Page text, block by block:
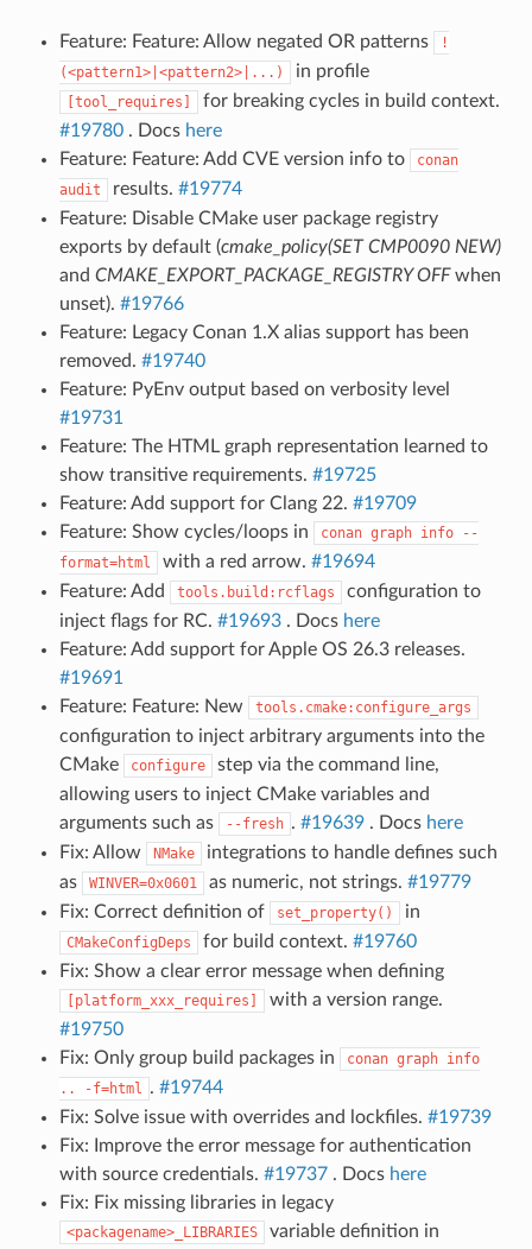
Feature: Feature: Allow negated OR patterns
!
(<pattern1>|<pattern2>|...)
in profile
[tool_requires]
for breaking cycles in build context.
#19780. Docs here
Feature: Feature: Add CVE version info to
conan
audit
results. #19774
Feature: Disable CMake user package registry
exports by default (cmake_policy(SET CMP0090 NEW)
and CMAKE_EXPORT_PACKAGE_REGISTRY OFFwhen
unset). #19766
Feature: Legacy Conan 1.X alias support has been
removed. #19740
Feature: PyEnv output based on verbosity level
#19731
Feature: The HTML graph representation learned to
show transitive requirements. #19725
Feature: Add support for Clang 22. #19709
Feature: Show cycles/loops in
conan graph info
--
format=html
with a red arrow. #19694
Feature: Add
tools.build:rcflags
configuration to
inject flags for RC. #19693. Docs here
Feature: Add support for Apple OS 26.3 releases.
#19691
Feature: Feature: New
tools.cmake:configure_args
configuration to inject arbitrary arguments into the
CMake
configure
step via the command line,
allowing users to inject CMake variables and
arguments such as
--fresh . #19639. Docs here
Fix: Allow
NMake
integrations to handle defines such
as
WINVER=0x0601 as numeric, not strings. #19779
Fix: Correct definition of
set_property() in
CMakeConfigDeps for build context. #19760
Fix: Show a clear error message when defining
[platform_xxx_requires]
with a version range.
#19750
Fix: Only group build packages in
conan graph info
..
-f=html . #19744
Fix: Solve issue with overrides and lockfiles. #19739
Fix: Improve the error message for authentication
with source credentials. #19737. Docs here
Fix: Fix missing libraries in legacy
<packagename>_LIBRARIES variable definition in